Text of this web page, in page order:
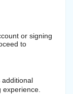
or signing
to
additional